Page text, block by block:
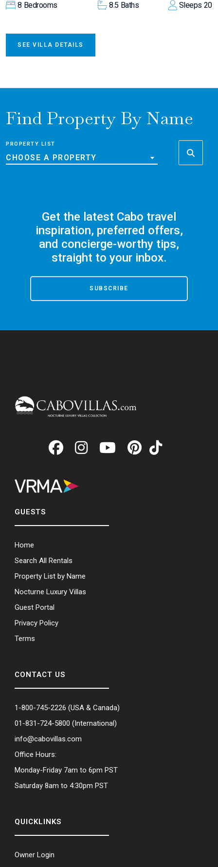
8 Bedrooms 8.5 Baths Sleeps 20
SEE VILLA DETAILS
Find Property By Name
PROPERTY LIST
CHOOSE A PROPERTY
Get the latest Cabo travel
inspiration, preferred offers,
and concierge-worthy tips,
straight to your inbox.
SUBSCRIBE
GUESTS
Home
Search All Rentals
Property List by Name
Nocturne Luxury Villas
Guest Portal
Privacy Policy
Terms
CONTACT US
1-800-745-2226 (USA & Canada)
01-831-724-5800 (International)
info@cabovillas.com
Office Hours:
Monday-Friday 7am to 6pm PST
Saturday 8am to 4:30pm PST
QUICKLINKS
Owner Login